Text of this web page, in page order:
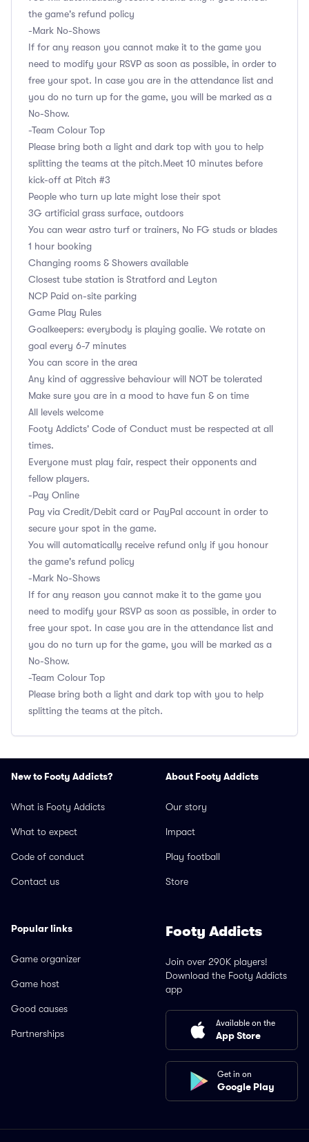
the game's refund policy
-Mark No-Shows
If for any reason you cannot make it to the game you
need to modify your RSVP as soon as possible, in order to
free your spot. In case you are in the attendance list and
you do no turn up for the game, you will be marked as a
No-Show.
-Team Colour Top
Please bring both a light and dark top with you to help
splitting the teams at the pitch.Meet 10 minutes before
kick-off at Pitch #3
People who turn up late might lose their spot
3G artificial grass surface, outdoors
You can wear astro turf or trainers, No FG studs or blades
1 hour booking
Changing rooms & Showers available
Closest tube station is Stratford and Leyton
NCP Paid on-site parking
Game Play Rules
Goalkeepers: everybody is playing goalie. We rotate on
goal every 6-7 minutes
You can score in the area
Any kind of aggressive behaviour will NOT be tolerated
Make sure you are in a mood to have fun & on time
All levels welcome
Footy Addicts' Code of Conduct must be respected at all
times.
Everyone must play fair, respect their opponents and
fellow players.
-Pay Online
Pay via Credit/Debit card or PayPal account in order to
secure your spot in the game.
You will automatically receive refund only if you honour
the game's refund policy
-Mark No-Shows
If for any reason you cannot make it to the game you
need to modify your RSVP as soon as possible, in order to
free your spot. In case you are in the attendance list and
you do no turn up for the game, you will be marked as a
No-Show.
-Team Colour Top
Please bring both a light and dark top with you to help
splitting the teams at the pitch.
New to Footy Addicts?
What is Footy Addicts
What to expect
Code of conduct
Contact us
About Footy Addicts
Our story
Impact
Play football
Store
Popular links
Game organizer
Game host
Good causes
Partnerships
Footy Addicts
Join over 290K players!
Download the Footy Addicts
app
Available on the
App Store
Get in on
Google Play